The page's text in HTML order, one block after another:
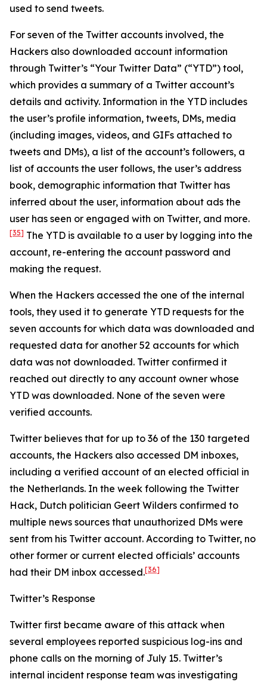
used to send tweets.
For seven of the Twitter accounts involved, the
Hackers also downloaded account information
through Twitter’s “Your Twitter Data” (“YTD”) tool,
which provides a summary of a Twitter account’s
details and activity. Information in the YTD includes
the user’s profile information, tweets, DMs, media
(including images, videos, and GIFs attached to
tweets and DMs), a list of the account’s followers, a
list of accounts the user follows, the user’s address
book, demographic information that Twitter has
inferred about the user, information about ads the
user has seen or engaged with on Twitter, and more.
[35] The YTD is available to a user by logging into the
account, re-entering the account password and
making the request.
When the Hackers accessed the one of the internal
tools, they used it to generate YTD requests for the
seven accounts for which data was downloaded and
requested data for another 52 accounts for which
data was not downloaded. Twitter confirmed it
reached out directly to any account owner whose
YTD was downloaded. None of the seven were
verified accounts.
Twitter believes that for up to 36 of the 130 targeted
accounts, the Hackers also accessed DM inboxes,
including a verified account of an elected official in
the Netherlands. In the week following the Twitter
Hack, Dutch politician Geert Wilders confirmed to
multiple news sources that unauthorized DMs were
sent from his Twitter account. According to Twitter, no
other former or current elected officials’ accounts
had their DM inbox accessed.[36]
Twitter’s Response
Twitter first became aware of this attack when
several employees reported suspicious log-ins and
phone calls on the morning of July 15. Twitter’s
internal incident response team was investigating